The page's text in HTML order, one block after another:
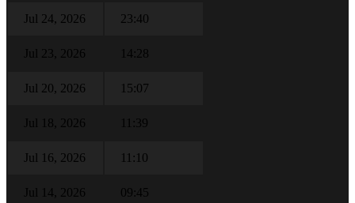
Jul 24, 2026 23:40
Jul 23, 2026 14:28
Jul 20, 2026 15:07
Jul 18, 2026 11:39
Jul 16, 2026 11:10
Jul 14, 2026 09:45